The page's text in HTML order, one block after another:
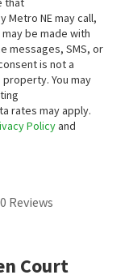
Metro NE may call,
be made with
messages, SMS, or
is not a
You may
rates may apply.
Policyand
0 Reviews
Court